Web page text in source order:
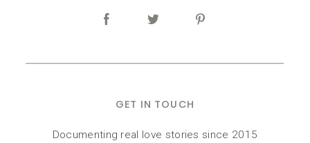
GET IN TOUCH
Documenting real love stories since 2015